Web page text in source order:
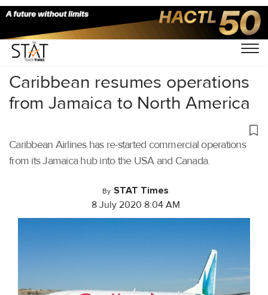
Home/Aviation/
Caribbean resumes operations
from Jamaica to North America
Caribbean Airlines has re-started commercial operations
from its Jamaica hub into the USA and Canada.
By STAT Times
8 July 2020 8:04 AM